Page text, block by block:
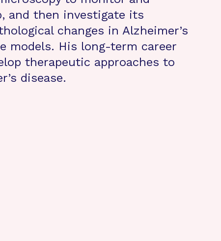
and then investigate its
changes in Alzheimer’s
models. His long-term career
therapeutic approaches to
disease.